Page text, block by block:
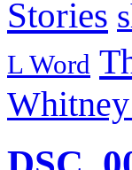
Stories
L Word